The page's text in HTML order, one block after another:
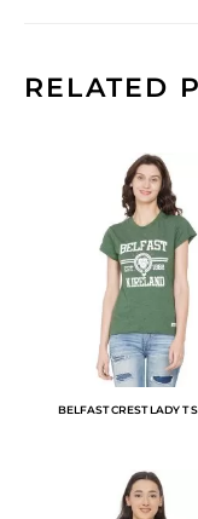
RELATED
BELFAST CREST LADY T